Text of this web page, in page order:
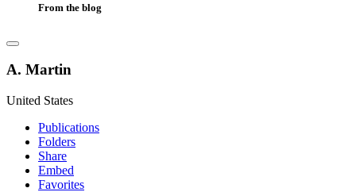
From the blog
A. Martin
United States
Publications
Folders
Share
Embed
Favorites